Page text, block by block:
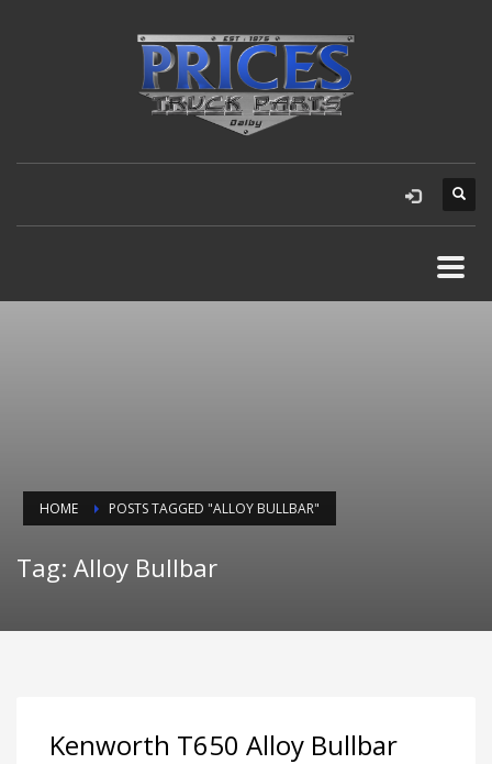
HOME POSTS TAGGED "ALLOY BULLBAR"
Tag: Alloy Bullbar
Kenworth T650 Alloy Bullbar